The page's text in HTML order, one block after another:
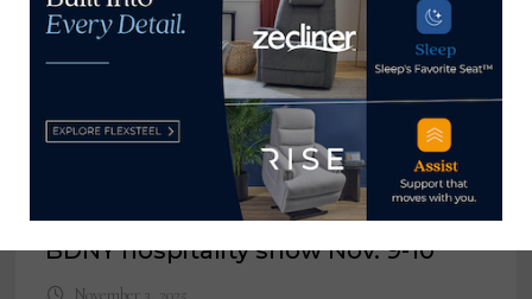
Meridian Furniture to exhibit at
BDNY hospitality show Nov. 9-10